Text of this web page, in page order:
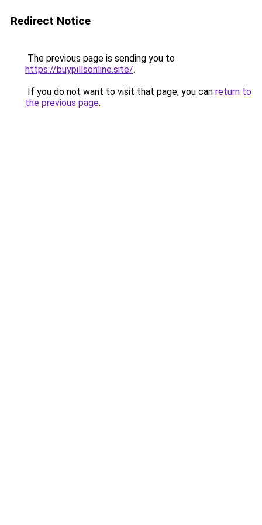
Redirect Notice
The previous page is sending you to
https://buypillsonline.site/.
If you do not want to visit that page, you can return to
the previous page.